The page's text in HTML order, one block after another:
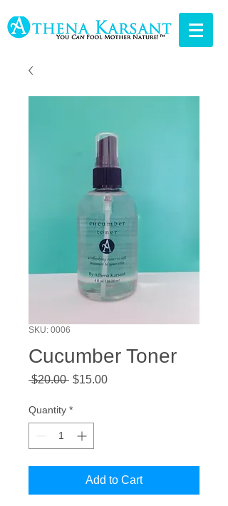
SKU: 0006
Cucumber Toner
$20.00 Regular
$15.00Sale
Quantity *
Add to Cart